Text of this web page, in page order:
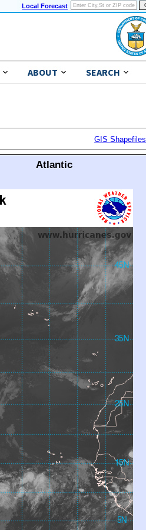
Local Forecast
ABOUT SEARCH
GIS Shapefiles
Atlantic